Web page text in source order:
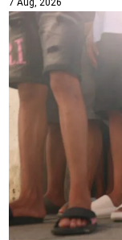
7 Aug, 2026